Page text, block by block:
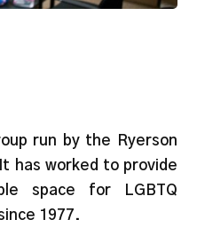
run by the Ryerson
has worked to provide
space for LGBTQ
1977.